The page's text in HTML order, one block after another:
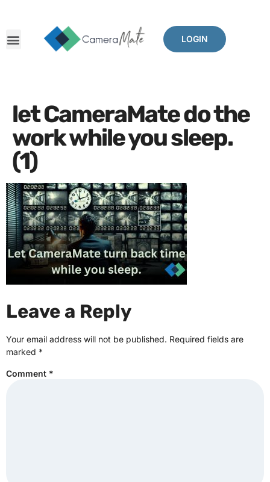
LOGIN
let CameraMate do the
work while you sleep.
(1)
Leave a Reply
Your email address will not be published. Required fields are
marked *
Comment *